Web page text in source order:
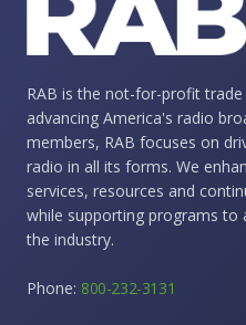
RAB is the not-for-profit
advancing America's radio
members, RAB focuses on
radio in all its forms. We
services, resources and
while supporting programs to
the industry.
Phone: 800-232-3131